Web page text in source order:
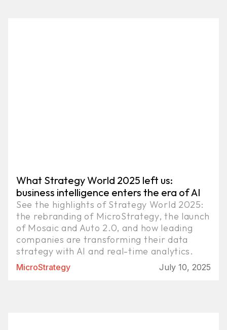
What Strategy World 2025 left us:
business intelligence enters the era of AI
See the highlights of Strategy World 2025:
the rebranding of MicroStrategy, the launch
of Mosaic and Auto 2.0, and how leading
companies are transforming their data
strategy with AI and real-time analytics.
MicroStrategy July 10, 2025